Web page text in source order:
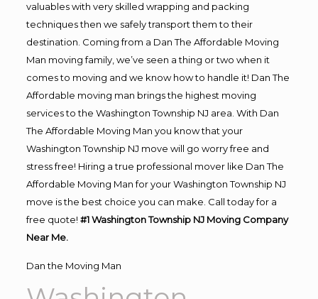
valuables with very skilled wrapping and packing
techniques then we safely transport them to their
destination. Coming from a Dan The Affordable Moving
Man moving family, we’ve seen a thing or two when it
comes to moving and we know how to handle it! Dan The
Affordable moving man brings the highest moving
services to the Washington Township NJ area. With Dan
The Affordable Moving Man you know that your
Washington Township NJ move will go worry free and
stress free! Hiring a true professional mover like Dan The
Affordable Moving Man for your Washington Township NJ
move is the best choice you can make. Call today for a
free quote! #1 Washington Township NJ Moving Company
Near Me.
Dan the Moving Man